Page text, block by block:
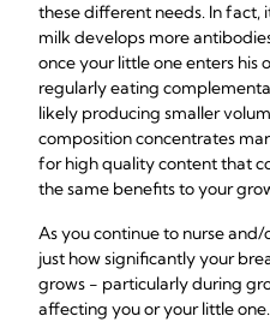
these different needs. In fact,
milk develops more
once your little one enters his
regularly eating
likely producing smaller
composition concentrates
for high quality content that
the same benefits to your
As you continue to nurse
just how significantly your
grows - particularly during
affecting you or your little